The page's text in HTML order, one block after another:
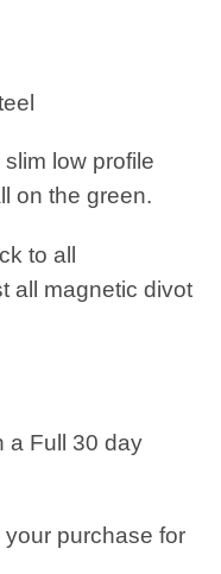
low profile
on the green.
to all
all magnetic divot
a Full 30 day
purchase for